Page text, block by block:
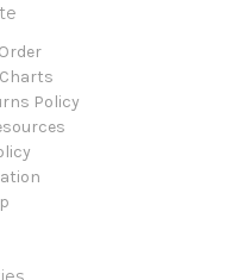
Charts
Policy